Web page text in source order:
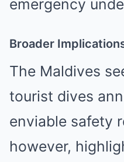
emergency
Broader
The Maldives
tourist dives
enviable safety
however,